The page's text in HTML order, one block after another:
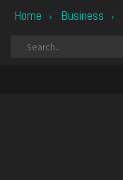
Home › Business ›